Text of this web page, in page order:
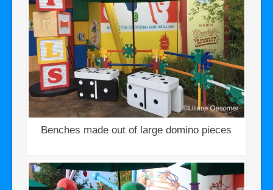
Benches made out of large domino pieces